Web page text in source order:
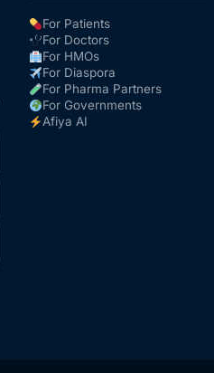
For Patients
For Doctors
For HMOs
For Diaspora
For Pharma Partners
For Governments
Afiya AI